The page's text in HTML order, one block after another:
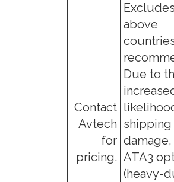
Contact
Avtech
for
pricing.
above
Due to
shipping
ATA3
(heavy-